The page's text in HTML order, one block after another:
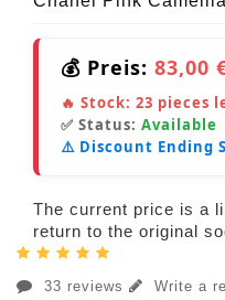
💰 Preis: 83,00
🔥 Stock: 23 pieces
✅ Status: Available
⚠️ Discount Ending
The current price is a
return to the original
33 reviews Write a